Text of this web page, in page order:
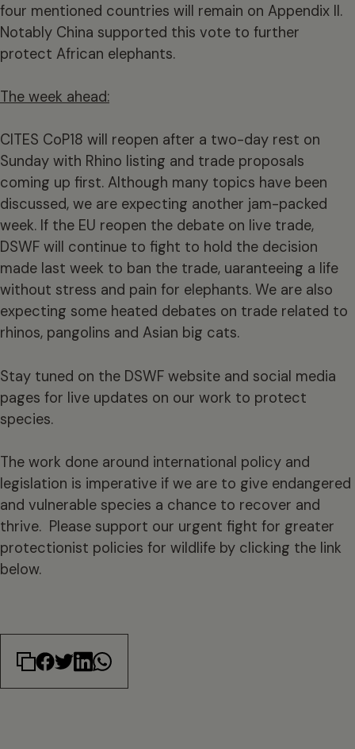
four mentioned countries will remain on Appendix II.
Notably China supported this vote to further
protect African elephants.
The week ahead:
CITES CoP18 will reopen after a two-day rest on
Sunday with Rhino listing and trade proposals
coming up first. Although many topics have been
discussed, we are expecting another jam-packed
week. If the EU reopen the debate on live trade,
DSWF will continue to fight to hold the decision
made last week to ban the trade, uaranteeing a life
without stress and pain for elephants. We are also
expecting some heated debates on trade related to
rhinos, pangolins and Asian big cats.
Stay tuned on the DSWF website and social media
pages for live updates on our work to protect
species.
The work done around international policy and
legislation is imperative if we are to give endangered
and vulnerable species a chance to recover and
thrive. Please support our urgent fight for greater
protectionist policies for wildlife by clicking the link
below.